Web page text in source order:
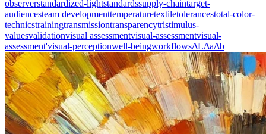
observerstandardized-lightstandardssupply-chaintarget-
audiencesteam developmenttemperaturetextiletolerancestotal-color-
technicstrainingtransmissiontransparencytristimulus-
valuesvalidationvisual assessmentvisual-assessmentvisual-
assessment'visual-perceptionwell-beingworkflowsΔLΔaΔb